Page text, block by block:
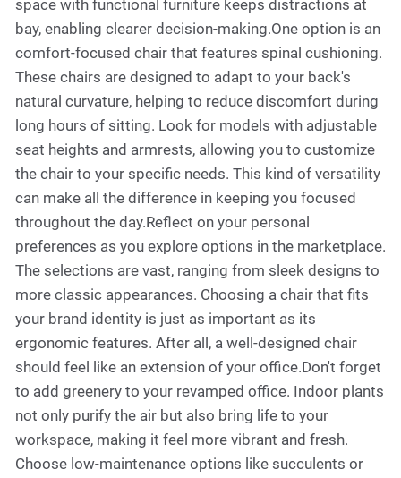
space with functional furniture keeps distractions at
bay, enabling clearer decision-making.One option is an
comfort-focused chair that features spinal cushioning.
These chairs are designed to adapt to your back's
natural curvature, helping to reduce discomfort during
long hours of sitting. Look for models with adjustable
seat heights and armrests, allowing you to customize
the chair to your specific needs. This kind of versatility
can make all the difference in keeping you focused
throughout the day.Reflect on your personal
preferences as you explore options in the marketplace.
The selections are vast, ranging from sleek designs to
more classic appearances. Choosing a chair that fits
your brand identity is just as important as its
ergonomic features. After all, a well-designed chair
should feel like an extension of your office.Don't forget
to add greenery to your revamped office. Indoor plants
not only purify the air but also bring life to your
workspace, making it feel more vibrant and fresh.
Choose low-maintenance options like succulents or